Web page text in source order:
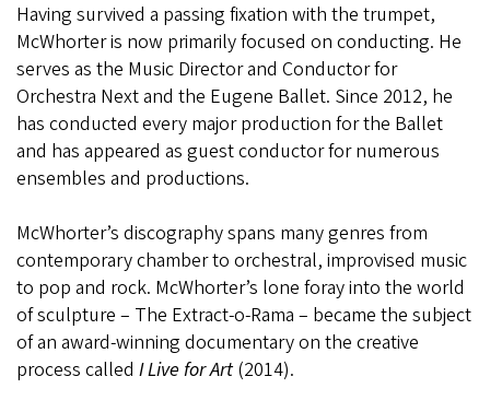
Having survived a passing fixation with the trumpet,
McWhorter is now primarily focused on conducting. He
serves as the Music Director and Conductor for
Orchestra Next and the Eugene Ballet. Since 2012, he
has conducted every major production for the Ballet
and has appeared as guest conductor for numerous
ensembles and productions.
McWhorter’s discography spans many genres from
contemporary chamber to orchestral, improvised music
to pop and rock. McWhorter’s lone foray into the world
of sculpture – The Extract-o-Rama – became the subject
of an award-winning documentary on the creative
process called I Live for Art(2014).